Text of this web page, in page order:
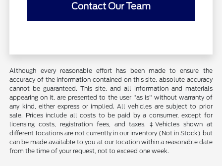
Contact Our Team
Although every reasonable effort has been made to ensure the
accuracy of the information contained on this site, absolute accuracy
cannot be guaranteed. This site, and all information and materials
appearing on it, are presented to the user "as is" without warranty of
any kind, either express or implied. All vehicles are subject to prior
sale. Prices include all costs to be paid by a consumer, except for
licensing costs, registration fees, and taxes. ‡Vehicles shown at
different locations are not currently in our inventory (Not in Stock) but
can be made available to you at our location within a reasonable date
from the time of your request, not to exceed one week.